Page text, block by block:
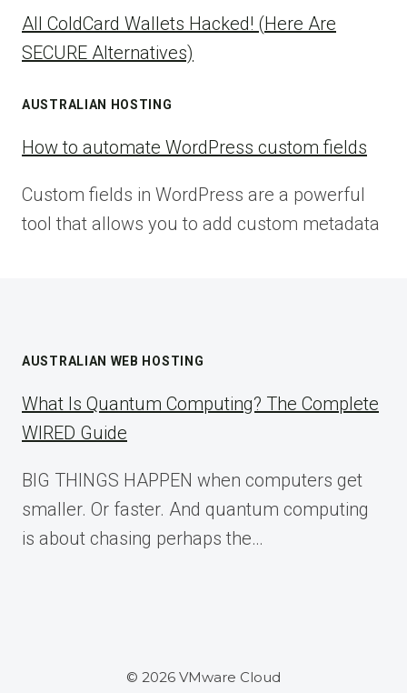
All ColdCard Wallets Hacked! (Here Are
SECURE Alternatives)
AUSTRALIAN HOSTING
How to automate WordPress custom fields
Custom fields in WordPress are a powerful
tool that allows you to add custom metadata
AUSTRALIAN WEB HOSTING
What Is Quantum Computing? The Complete
WIRED Guide
BIG THINGS HAPPEN when computers get
smaller. Or faster. And quantum computing
is about chasing perhaps the…
© 2026 VMware Cloud